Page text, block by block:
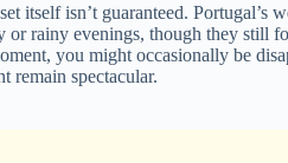
itself isn’t guaranteed. Portugal’s
or rainy evenings, though they still
you might occasionally be
remain spectacular.